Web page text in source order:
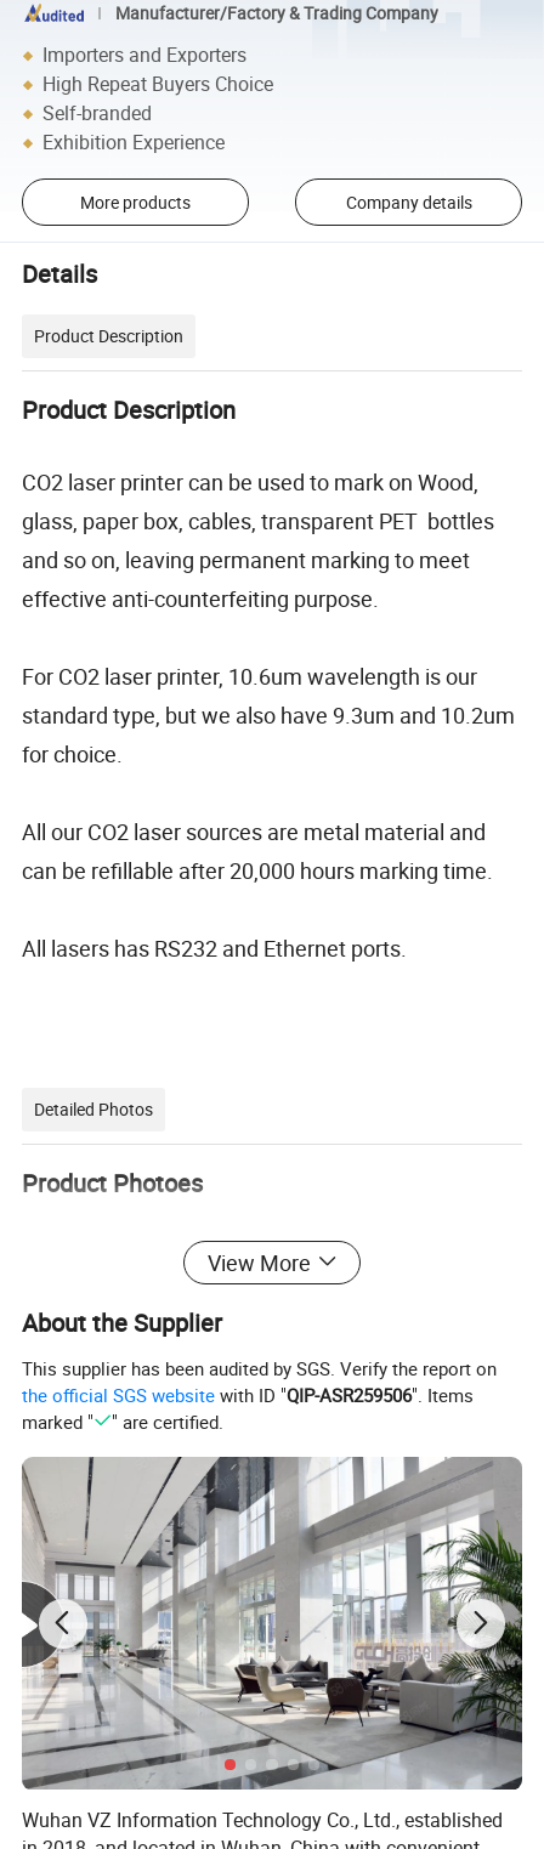
Manufacturer/Factory & Trading Company
Importers and Exporters
High Repeat Buyers Choice
Self-branded
Exhibition Experience
More products Company details
Details
Product Description
Product Description
CO2 laser printer can be used to mark on Wood,
glass, paper box, cables, transparent PET bottles
and so on, leaving permanent marking to meet
effective anti-counterfeiting purpose.
For CO2 laser printer, 10.6um wavelength is our
standard type, but we also have 9.3um and 10.2um
for choice.
All our CO2 laser sources are metal material and
can be refillable after 20,000 hours marking time.
All lasers has RS232 and Ethernet ports.
Detailed Photos
Product Photoes
View More
About the Supplier
This supplier has been audited by SGS. Verify the report on
the official SGS website with ID "QIP-ASR259506". Items
marked "
" are certified.
Wuhan VZ Information Technology Co., Ltd., established